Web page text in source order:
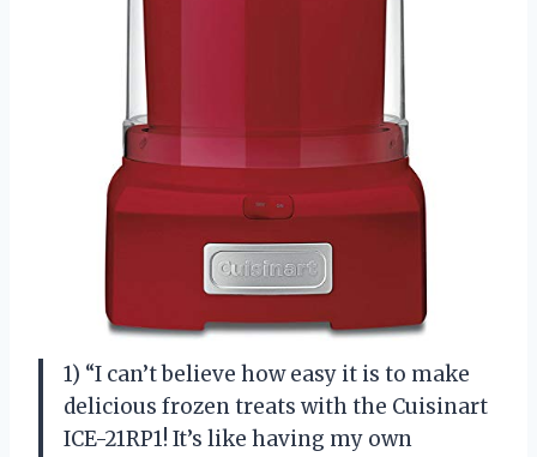
1) “I can’t believe how easy it is to make
delicious frozen treats with the Cuisinart
ICE-21RP1! It’s like having my own